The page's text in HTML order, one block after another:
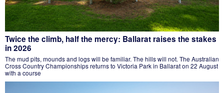
Twice the climb, half the mercy: Ballarat raises the stakes
in 2026
The mud pits, mounds and logs will be familiar. The hills will not. The Australian
Cross Country Championships returns to Victoria Park in Ballarat on 22 August
with a course